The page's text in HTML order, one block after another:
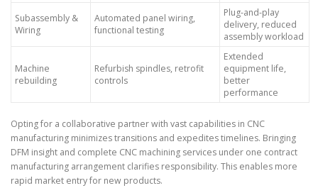
Subassembly &
Wiring
Automated panel wiring,
functional testing
Plug-and-play
delivery, reduced
assembly workload
Machine
rebuilding
Refurbish spindles, retrofit
controls
Extended
equipment life,
better
performance
Opting for a collaborative partner with vast capabilities in CNC
manufacturing minimizes transitions and expedites timelines. Bringing
DFM insight and complete CNC machining services under one contract
manufacturing arrangement clarifies responsibility. This enables more
rapid market entry for new products.